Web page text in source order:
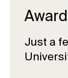
Just a